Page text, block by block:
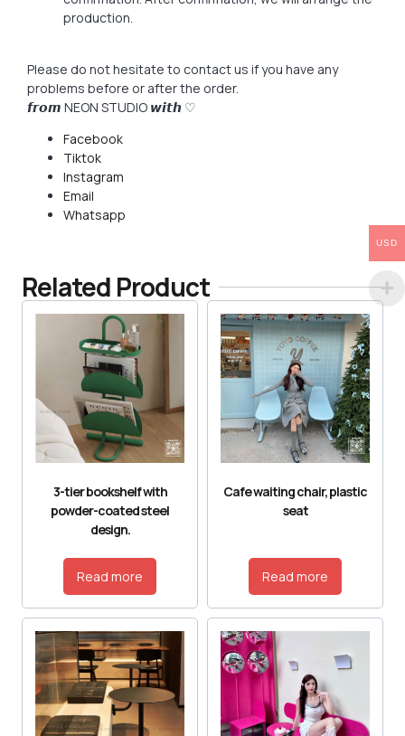
production.
Please do not hesitate to contact us if you have any
problems before or after the order.
𝙛𝙧𝙤𝙢 NEON STUDIO 𝙬𝙞𝙩𝙝 ♡
Facebook
Tiktok
Instagram
Email
Whatsapp
Related Product
3-tier bookshelf with
powder-coated steel
design.
Read more
Cafe waiting chair, plastic
seat
Read more
USD